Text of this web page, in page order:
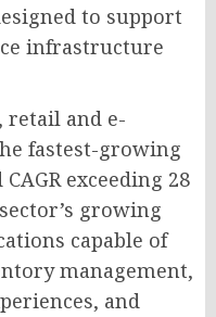
to support
infrastructure
and e-
fastest-growing
exceeding 28
growing
capable of
management,
and